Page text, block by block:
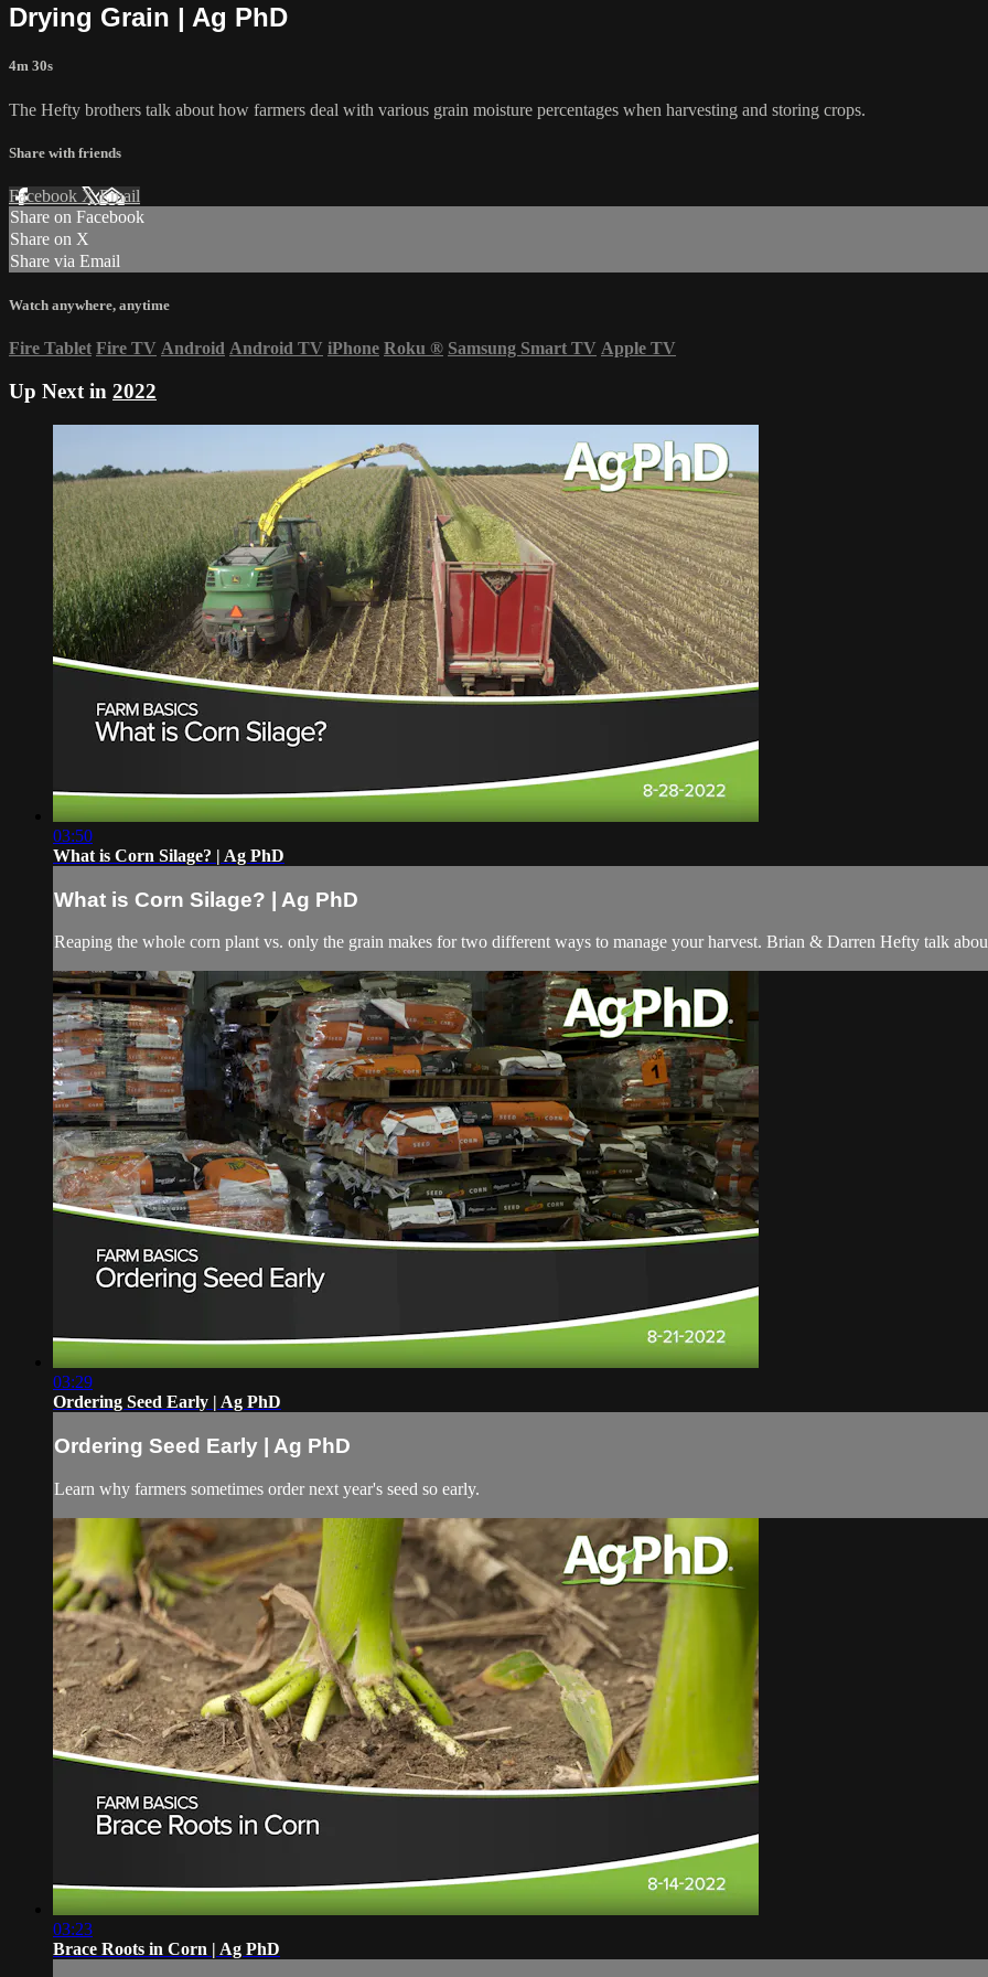
Drying Grain | Ag PhD
4m 30s
The Hefty brothers talk about how farmers deal with various grain moisture percentages when harvesting and storing crops.
Share with friends
Facebook XEmail
Share on Facebook
Share on X
Share via Email
Watch anywhere, anytime
Fire Tablet Fire TV Android Android TV iPhone Roku ® Samsung Smart TV Apple TV
Up Next in 2022
03:50
What is Corn Silage? | Ag PhD
What is Corn Silage? | Ag PhD
Reaping the whole corn plant vs. only the grain makes for two different ways to manage your harvest. Brian & Darren Hefty talk
03:29
Ordering Seed Early | Ag PhD
Ordering Seed Early | Ag PhD
Learn why farmers sometimes order next year's seed so early.
03:23
Brace Roots in Corn | Ag PhD